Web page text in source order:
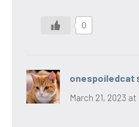
0
onespoiledcat
March 21, 2023